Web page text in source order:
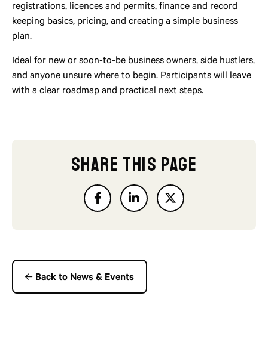
registrations, licences and permits, finance and record
keeping basics, pricing, and creating a simple business
plan.
Ideal for new or soon-to-be business owners, side hustlers,
and anyone unsure where to begin. Participants will leave
with a clear roadmap and practical next steps.
SHARE THIS PAGE
Back to News & Events